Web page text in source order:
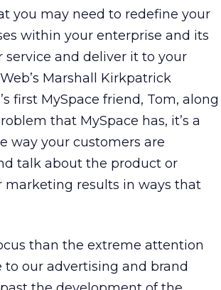
you may need to redefine your
within your enterprise and its
and deliver it to your
Marshall Kirkpatrick
first MySpace friend, Tom, along
that MySpace has, it’s a
way your customers are
talk about the product or
marketing results in ways that
than the extreme attention
to our advertising and brand